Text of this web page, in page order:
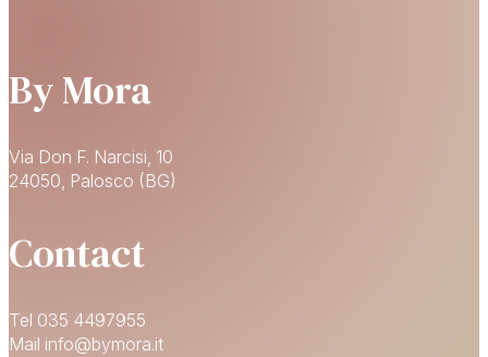
By Mora
Via Don F. Narcisi, 10
24050, Palosco (BG)
Contact
Tel 035 4497955
Mail info@bymora.it